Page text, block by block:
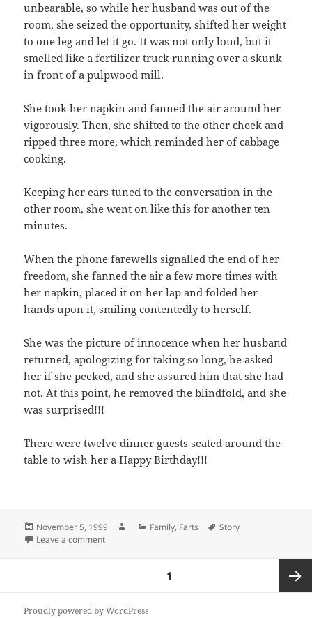
unbearable, so while her husband was out of the
room, she seized the opportunity, shifted her weight
to one leg and let it go. It was not only loud, but it
smelled like a fertilizer truck running over a skunk
in front of a pulpwood mill.
She took her napkin and fanned the air around her
vigorously. Then, she shifted to the other cheek and
ripped three more, which reminded her of cabbage
cooking.
Keeping her ears tuned to the conversation in the
other room, she went on like this for another ten
minutes.
When the phone farewells signalled the end of her
freedom, she fanned the air a few more times with
her napkin, placed it on her lap and folded her
hands upon it, smiling contentedly to herself.
She was the picture of innocence when her husband
returned, apologizing for taking so long, he asked
her if she peeked, and she assured him that she had
not. At this point, he removed the blindfold, and she
was surprised!!!
There were twelve dinner guests seated around the
table to wish her a Happy Birthday!!!
Posted
on
November 5, 1999 AuthorCategories
Family, Farts Tags
Story
Leave a commenton Beans, Beans
1
Proudly powered by WordPress